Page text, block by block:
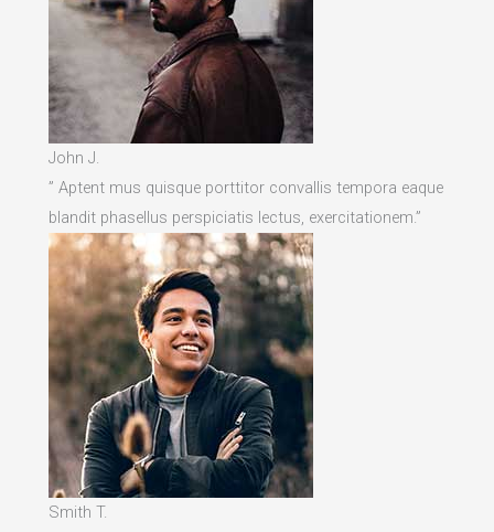
John J.
” Aptent mus quisque porttitor convallis tempora eaque
blandit phasellus perspiciatis lectus, exercitationem.”
Smith T.